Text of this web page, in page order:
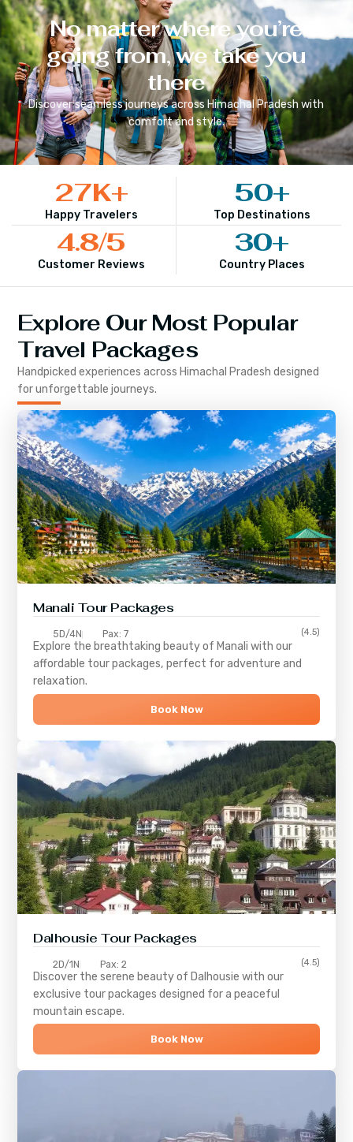
No matter where you’re
going from, we take you
there
Discover seamless journeys across Himachal Pradesh with
comfort and style.
Happy Travelers
27K+
Top Destinations
50+
Customer Reviews
4.8/5
Country Places
30+
Explore Our Most Popular
Travel Packages
Handpicked experiences across Himachal Pradesh designed
for unforgettable journeys.
Manali Tour Packages
5D/4N Pax: 7 (4.5)
Explore the breathtaking beauty of Manali with our
affordable tour packages, perfect for adventure and
relaxation.
Book Now
Dalhousie Tour Packages
2D/1N Pax: 2 (4.5)
Discover the serene beauty of Dalhousie with our
exclusive tour packages designed for a peaceful
mountain escape.
Book Now